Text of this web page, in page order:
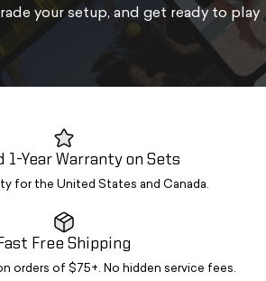
your setup, and get ready to play
1-Year Warranty on Sets
for the United States and Canada.
Fast Free Shipping
orders of $75+. No hidden service fees.